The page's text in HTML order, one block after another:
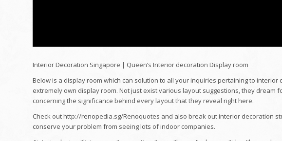
Interior Decoration Singapore | Queen’s Interior decoration Display room
Below is a display room which can solution to all your inquiries pertaining to interior
extremely own display room. Not just exist various layout suggestions, they dream
concerning the significance behind every layout that they reveal right here.
Check out http://renopedia.sg/Renoquotes and also break out interior decoration
conserve your problem from seeing lots of indoor companies.